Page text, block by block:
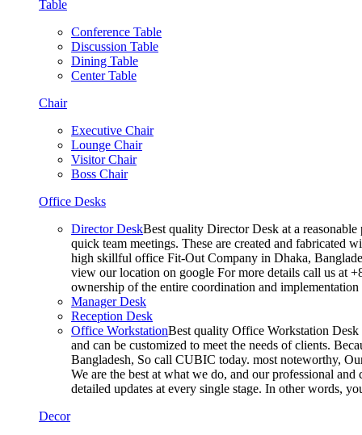
Table
Conference Table
Discussion Table
Dining Table
Center Table
Chair
Executive Chair
Lounge Chair
Visitor Chair
Boss Chair
Office Desks
Director DeskBest quality Director Desk at a
quick team meetings. These are created and fabricated
high skillful office Fit-Out Company in Dhaka,
view our location on google For more details call us at
ownership of the entire coordination and
Manager Desk
Reception Desk
Office WorkstationBest quality Office Workstation Desk
and can be customized to meet the needs of clients.
Bangladesh, So call CUBIC today. most noteworthy,
We are the best at what we do, and our professional
detailed updates at every single stage. In other words,
Decor